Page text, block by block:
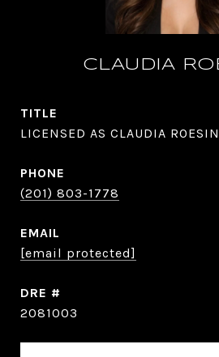
CLAUDIA
TITLE
LICENSED AS CLAUDIA
PHONE
(201) 803-1778
EMAIL
[email protected]
DRE #
2081003